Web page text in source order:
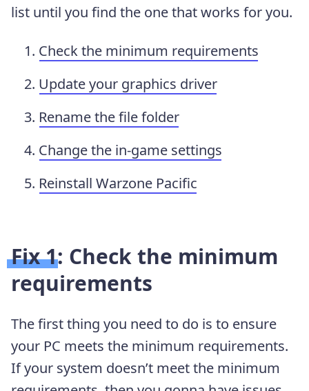
list until you find the one that works for you.
Check the minimum requirements
Update your graphics driver
Rename the file folder
Change the in-game settings
Reinstall Warzone Pacific
Fix 1: Check the minimum
requirements
The first thing you need to do is to ensure
your PC meets the minimum requirements.
If your system doesn’t meet the minimum